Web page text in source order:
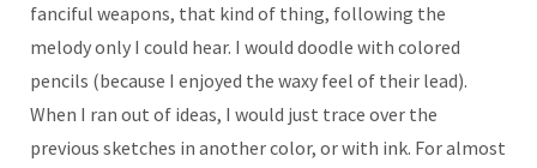
fanciful weapons, that kind of thing, following the
melody only I could hear. I would doodle with colored
pencils (because I enjoyed the waxy feel of their lead).
When I ran out of ideas, I would just trace over the
previous sketches in another color, or with ink. For almost